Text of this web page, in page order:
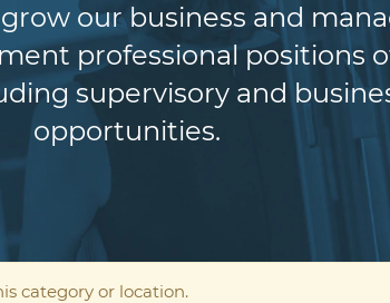
our business and
professional positions
supervisory and
opportunities.
category or location.